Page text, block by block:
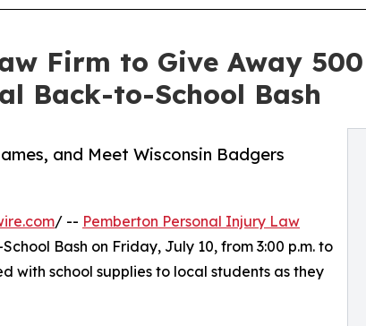
Firm to Give Away
Back-to-School Bash
and Meet Wisconsin Badgers
/ -- Pemberton Personal Injury Law
Bash on Friday, July 10, from 3:00 p.m. to
with school supplies to local students as they